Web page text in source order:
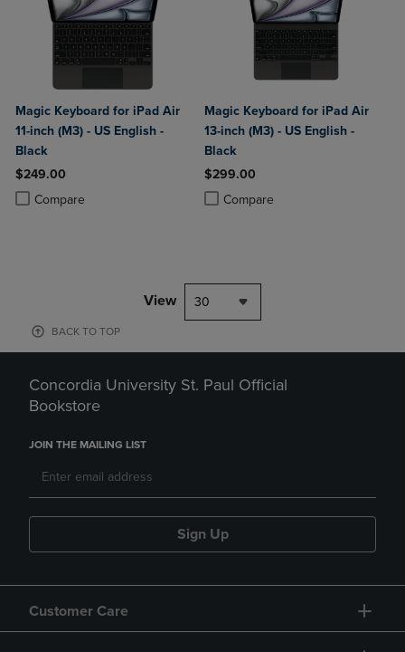
Magic Keyboard for iPad Air
11-inch (M3) - US English -
Black
$249.00
Compare
Product added, Select 2 to 4 Products to Compare, Items added for
Product removed, Select 2 to 4 Products to Compare, Items added
Magic Keyboard for iPad Air
13-inch (M3) - US English -
Black
$299.00
Compare
Product added, Select 2 to 4
Product removed, Select 2 to 4
View 30
BACK TO TOP
Concordia University St. Paul Official
Bookstore
JOIN THE MAILING LIST
Sign Up
Customer Care